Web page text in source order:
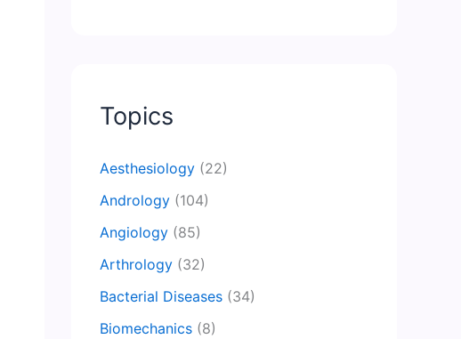
Topics
Aesthesiology (22)
Andrology (104)
Angiology (85)
Arthrology (32)
Bacterial Diseases (34)
Biomechanics (8)